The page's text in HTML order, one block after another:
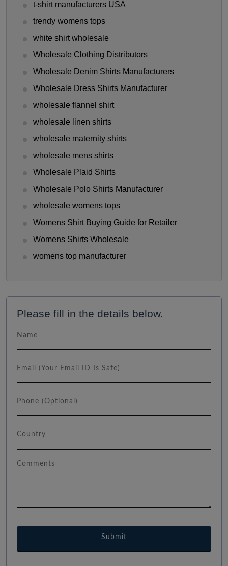
t-shirt manufacturers USA
trendy womens tops
white shirt wholesale
Wholesale Clothing Distributors
Wholesale Denim Shirts Manufacturers
Wholesale Dress Shirts Manufacturer
wholesale flannel shirt
wholesale linen shirts
wholesale maternity shirts
wholesale mens shirts
Wholesale Plaid Shirts
Wholesale Polo Shirts Manufacturer
wholesale womens tops
Womens Shirt Buying Guide for Retailer
Womens Shirts Wholesale
womens top manufacturer
Please fill in the details below.